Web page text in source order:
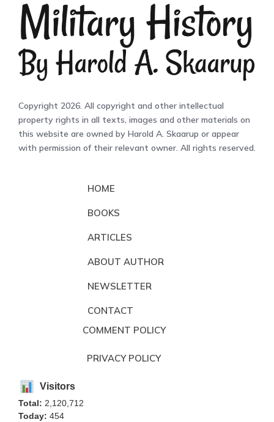
Copyright 2026. All copyright and other intellectual
property rights in all texts, images and other materials on
this website are owned by Harold A. Skaarup or appear
with permission of their relevant owner. All rights reserved.
HOME
BOOKS
ARTICLES
ABOUT AUTHOR
NEWSLETTER
CONTACT
COMMENT POLICY
PRIVACY POLICY
Visitors
Total: 2,120,712
Today: 454